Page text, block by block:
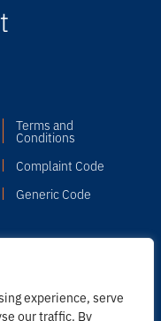
experience, serve
our traffic. By
Terms and
Conditions
Complaint Code
Generic Code